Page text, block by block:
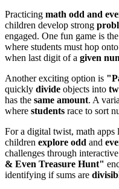
Practicing math odd and
children develop strong
engaged. One fun game is the
where students must hop
when last digit of a given
Another exciting option is
quickly divide objects into
has the same amount. A
where students race to sort
For a digital twist, math
children explore odd and
challenges through
& Even Treasure Hunt"
identifying if sums are